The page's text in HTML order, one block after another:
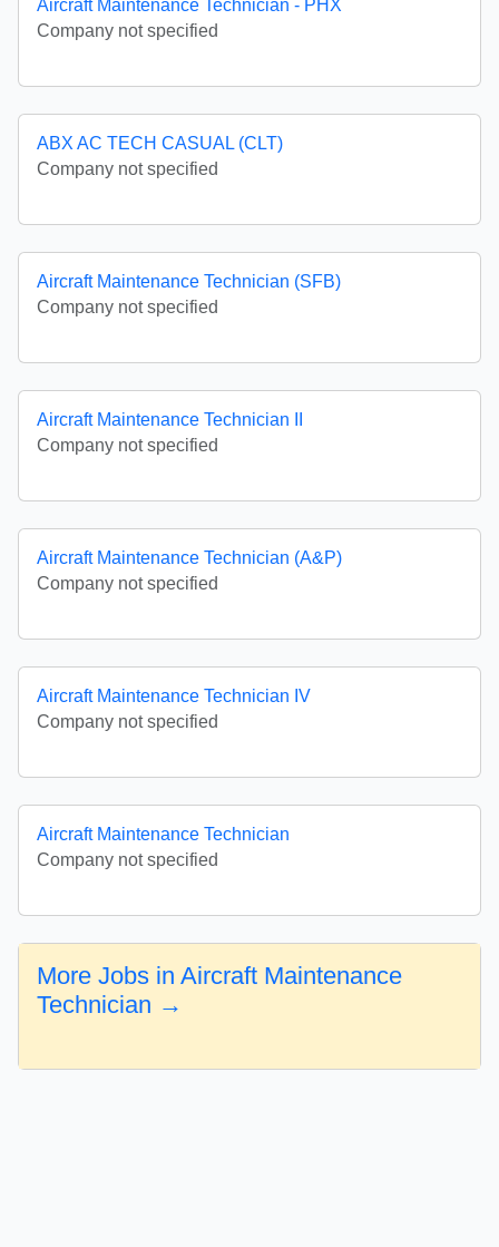
Aircraft Maintenance Technician - PHX
Company not specified
ABX AC TECH CASUAL (CLT)
Company not specified
Aircraft Maintenance Technician (SFB)
Company not specified
Aircraft Maintenance Technician II
Company not specified
Aircraft Maintenance Technician (A&P)
Company not specified
Aircraft Maintenance Technician IV
Company not specified
Aircraft Maintenance Technician
Company not specified
More Jobs in Aircraft Maintenance
Technician →